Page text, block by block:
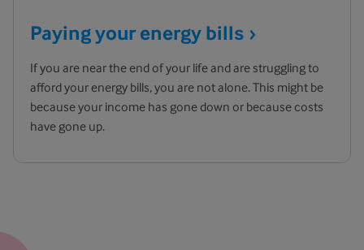
Paying your energy bills
If you are near the end of your life and are struggling to
afford your energy bills, you are not alone. This might be
because your income has gone down or because costs
have gone up.